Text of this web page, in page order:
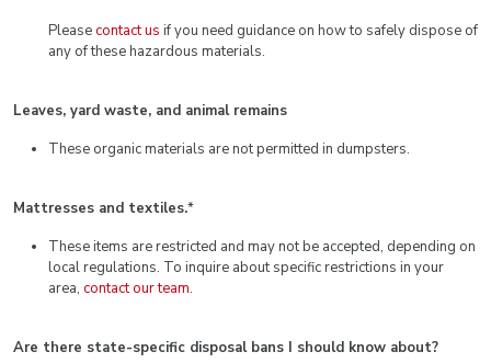
Pleasecontact us if you need guidance on how to safely dispose of
any of these hazardous materials.
Leaves, yard waste, and animal remains
These organic materials are not permitted in dumpsters.
Mattresses and textiles.*
These items are restricted and may not be accepted, depending on
local regulations. To inquire about specific restrictions in your
area, contact our team.
Are there state-specific disposal bans I should know about?